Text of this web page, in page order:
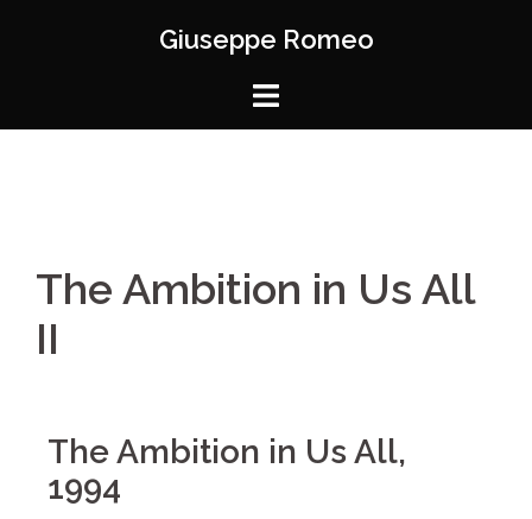
Giuseppe Romeo
The Ambition in Us All
II
The Ambition in Us All,
1994